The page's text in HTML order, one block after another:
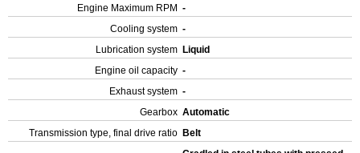
Engine Maximum RPM -
Cooling system -
Lubrication system Liquid
Engine oil capacity -
Exhaust system -
Gearbox Automatic
Transmission type, final drive ratio Belt